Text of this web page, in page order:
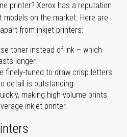
printer? Xerox has a reputation
on the market. Here are
from inkjet printers:
toner instead of ink – which
longer.
finely-tuned to draw crisp letters
detail is outstanding.
making high-volume prints
inkjet printer.